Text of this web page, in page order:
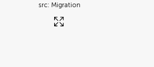
Migration